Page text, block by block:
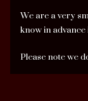
We are a very
know in
Please note we